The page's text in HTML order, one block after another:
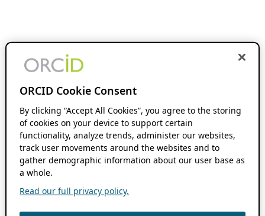
ORCID Cookie Consent
By clicking “Accept All Cookies”, you agree to the storing
of cookies on your device to support certain
functionality, analyze trends, administer our websites,
track user movements around the websites and to
gather demographic information about our user base as
a whole.
Read our full privacy policy.